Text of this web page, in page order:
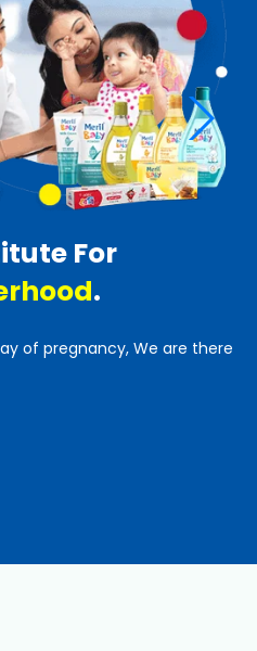
For
.
of pregnancy, We are there